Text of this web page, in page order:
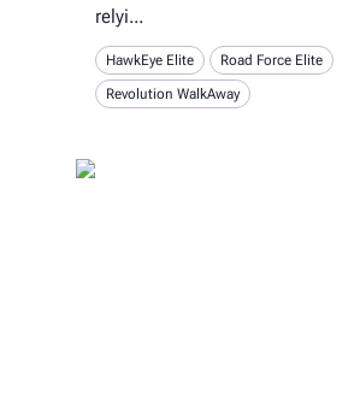
relyi
HawkEye Elite
Road Force Elite
Revolution WalkAway